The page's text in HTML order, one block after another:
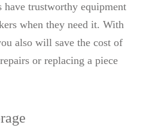
trustworthy equipment
when they need it. With
also will save the cost of
or replacing a piece